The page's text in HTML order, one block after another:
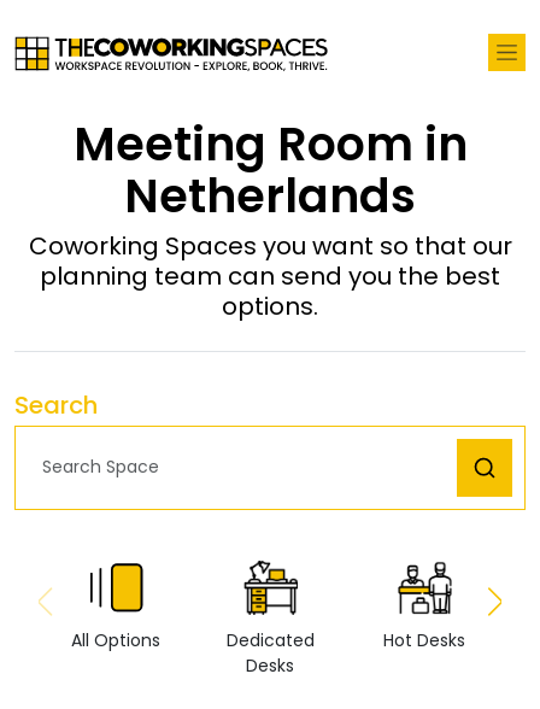
Meeting Room in
Netherlands
Coworking Spaces you want so that our
planning team can send you the best
options.
Search
All Options
Dedicated
Desks
Hot Desks